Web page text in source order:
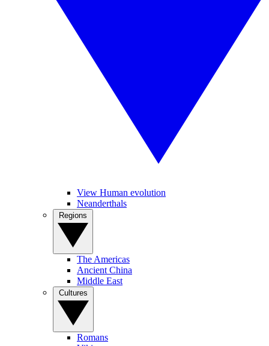
View Human evolution
Neanderthals
The Americas
Ancient China
Middle East
Romans